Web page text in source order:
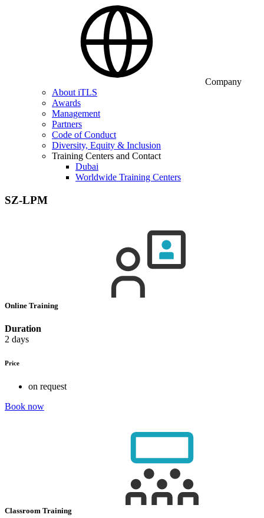
Company
About iTLS
Awards
Management
Partners
Code of Conduct
Diversity, Equity & Inclusion
Training Centers and Contact
Dubai
Worldwide Training Centers
SZ-LPM
Online Training
Duration
2 days
Price
on request
Book now
Classroom Training